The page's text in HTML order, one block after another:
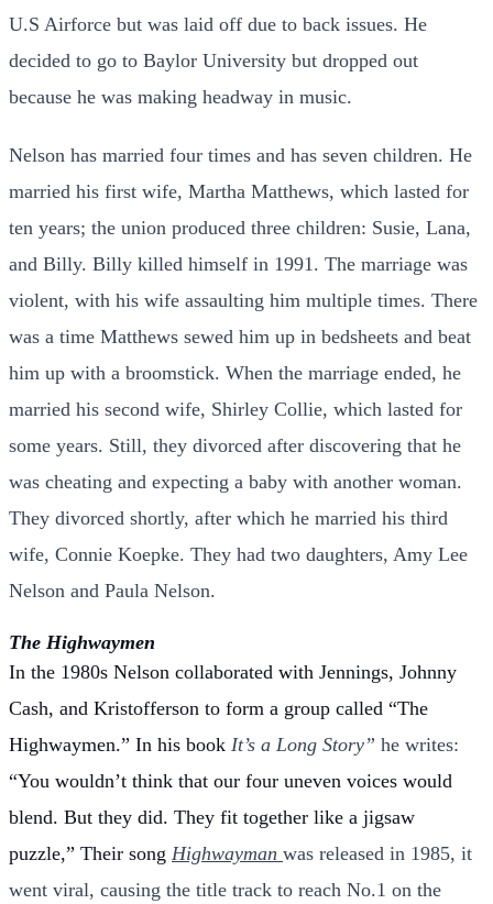
U.S Airforce but was laid off due to back issues. He
decided to go to Baylor University but dropped out
because he was making headway in music.
Nelson has married four times and has seven children. He
married his first wife, Martha Matthews, which lasted for
ten years; the union produced three children: Susie, Lana,
and Billy. Billy killed himself in 1991. The marriage was
violent, with his wife assaulting him multiple times. There
was a time Matthews sewed him up in bedsheets and beat
him up with a broomstick. When the marriage ended, he
married his second wife, Shirley Collie, which lasted for
some years. Still, they divorced after discovering that he
was cheating and expecting a baby with another woman.
They divorced shortly, after which he married his third
wife, Connie Koepke. They had two daughters, Amy Lee
Nelson and Paula Nelson.
The Highwaymen
In the 1980s Nelson collaborated with Jennings, Johnny
Cash, and Kristofferson to form a group called “The
Highwaymen.” In his book It’s a Long Story” he writes:
“You wouldn’t think that our four uneven voices would
blend. But they did. They fit together like a jigsaw
puzzle,” Their song Highwayman was released in 1985, it
went viral, causing the title track to reach No.1 on the